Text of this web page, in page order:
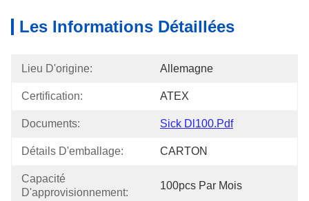
Les Informations Détaillées
Lieu D'origine: Allemagne
Certification: ATEX
Documents: Sick Dl100.pdf
Détails D'emballage: CARTON
Capacité
D'approvisionnement:
100pcs Par Mois